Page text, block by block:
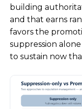
building
and that earns
favors the
suppression
to sustain now